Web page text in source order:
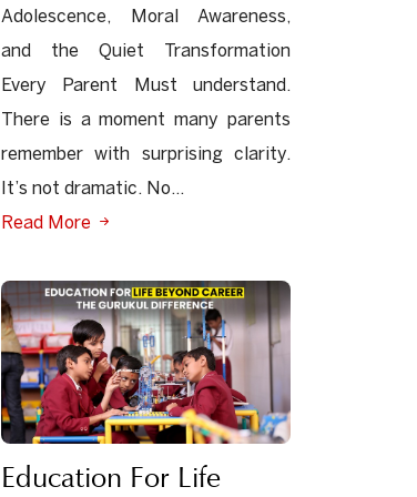
Adolescence, Moral Awareness,
and the Quiet Transformation
Every Parent Must understand.
There is a moment many parents
remember with surprising clarity.
It’s not dramatic. No...
Read More
Education For Life